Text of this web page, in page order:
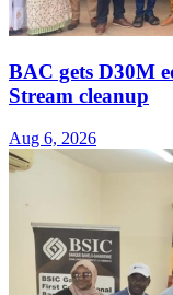
BAC gets D30M
Stream cleanup
Aug 6, 2026